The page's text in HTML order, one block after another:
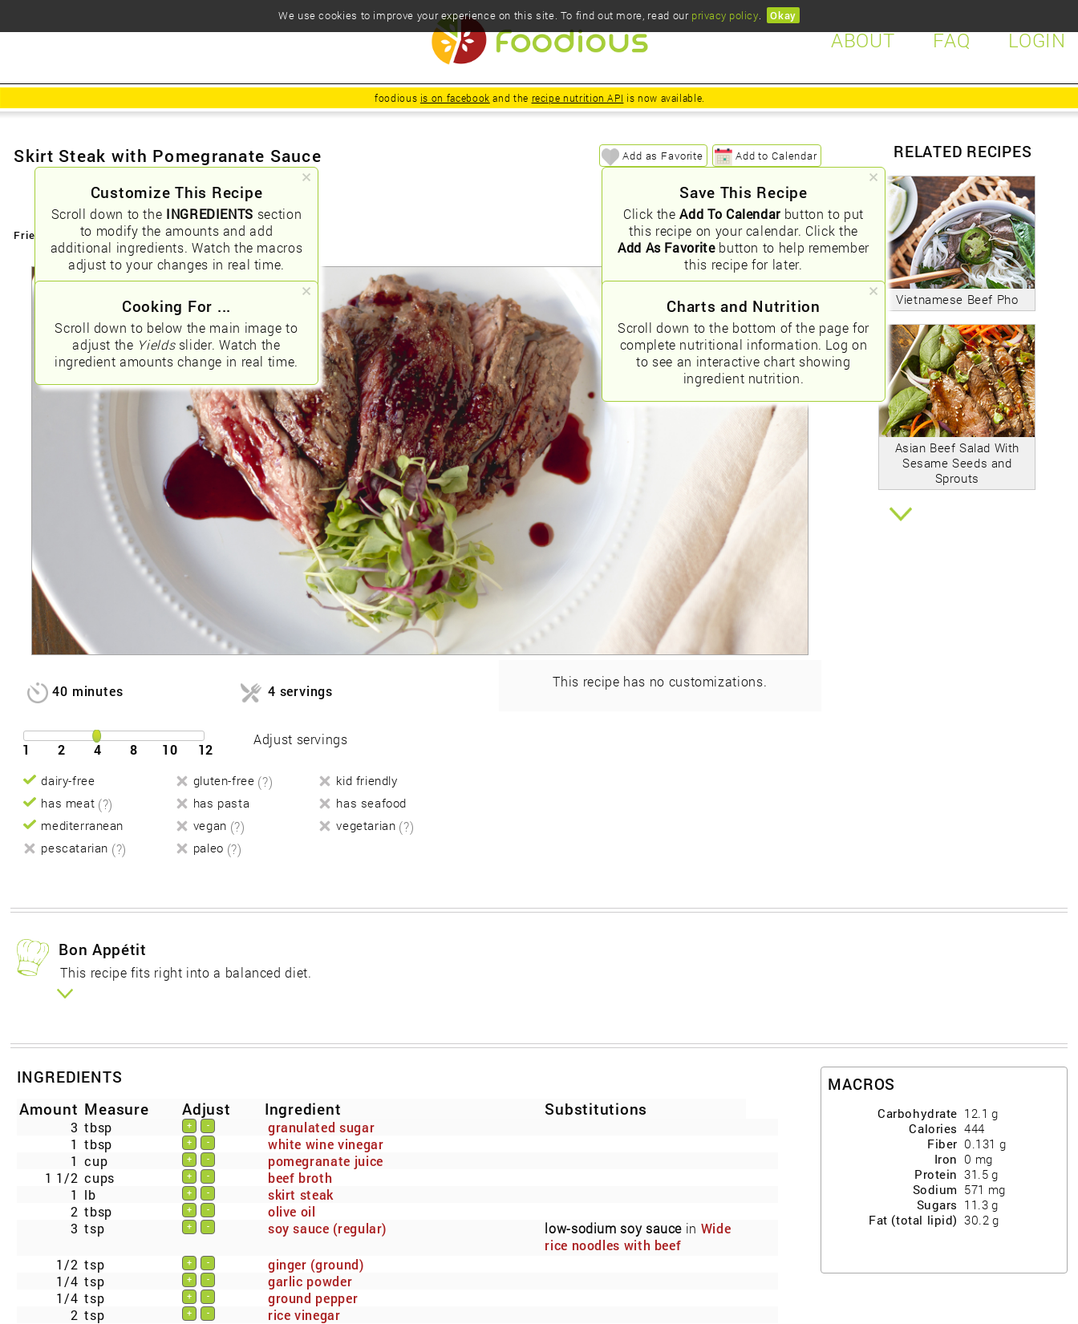
LOGIN
FAQ
ABOUT
foodious is on facebook and the recipe nutrition API is now available.
Customize This Recipe
Scroll down to the INGREDIENTS section
to modify the amounts and add
additional ingredients. Watch the macros
adjust to your changes in real time.
Save This Recipe
Click theAdd To Calendar button to put
this recipe on your calendar. Click the
Add As Favoritebutton to help remember
this recipe for later.
Cooking For ...
Scroll down to below the main image to
adjust the Yieldsslider. Watch the
ingredient amounts change in real time.
Charts and Nutrition
Scroll down to the bottom of the page for
complete nutritional information. Log on
to see an interactive chart showing
ingredient nutrition.
RELATED RECIPES
Vietnamese Beef Pho
Asian Beef Salad With
Sesame Seeds and
Sprouts
Skirt Steak with Pomegranate Sauce Add to Calendar
Add as Favorite
Friendly URLs: /skirt-steak-with-pomegranate-sauce
40 minutes 4 servings
1 2 4 8 10 12
Adjust servings
dairy-free gluten-free (?)
kid friendly
has meat (?) has pasta
has seafood
mediterranean
vegan (?) vegetarian (?)
pescatarian (?) paleo (?)
This recipe has no customizations.
Bon Appétit
This recipe fits right into a balanced diet.
MACROS
Carbohydrate 12.1 g
Calories 444
Fiber 0.131 g
Iron 0 mg
Protein 31.5 g
Sodium 571 mg
Sugars 11.3 g
Fat (total lipid) 30.2 g
INGREDIENTS
Amount Measure Adjust Ingredient Substitutions
3 tbsp + -
granulated sugar
1 tbsp + -
white wine vinegar
1 cup + -
pomegranate juice
1 1/2 cups + -
beef broth
1 lb + -
skirt steak
2 tbsp + -
olive oil
3 tsp + - soy sauce (regular) low-sodium soy sauce in Wide
rice noodles with beef
1/2 tsp + -
ginger (ground)
1/4 tsp + -
garlic powder
1/4 tsp + -
ground pepper
2 tsp + - rice vinegar
We use cookies to improve your experience on this site. To find out more, read our privacy policy. Okay